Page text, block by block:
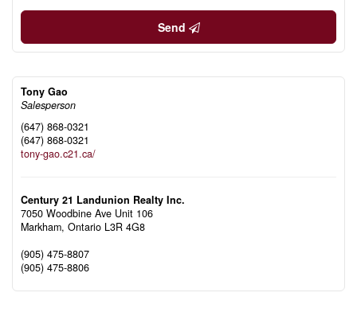
Send
Tony Gao
Salesperson
(647) 868-0321
(647) 868-0321
tony-gao.c21.ca/
Century 21 Landunion Realty Inc.
7050 Woodbine Ave Unit 106
Markham, Ontario L3R 4G8
(905) 475-8807
(905) 475-8806